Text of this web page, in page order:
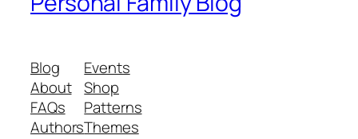
Blog
About
FAQs
Authors
Events
Shop
Patterns
Themes